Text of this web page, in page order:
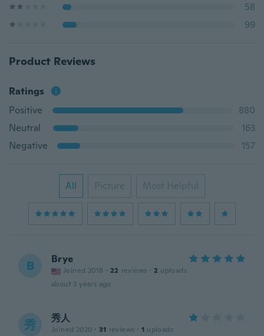
58
99
Product Reviews
Ratings
Positive
880
Neutral
163
Negative
157
All Picture Most Helpful
B Brye
Joined 2018 · 22 reviews · 2 uploads
about 3 years ago
秀 秀人
Joined 2020 · 31 reviews · 1 uploads